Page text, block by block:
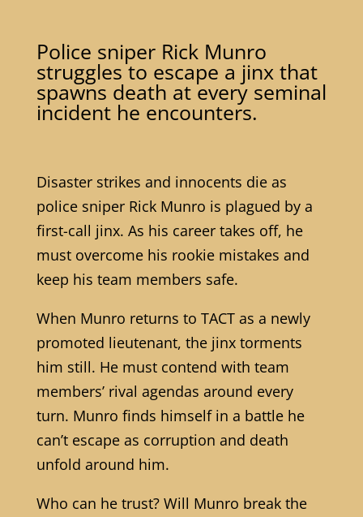
Police sniper Rick Munro
struggles to escape a jinx that
spawns death at every seminal
incident he encounters.
Disaster strikes and innocents die as
police sniper Rick Munro is plagued by a
first-call jinx. As his career takes off, he
must overcome his rookie mistakes and
keep his team members safe.
When Munro returns to TACT as a newly
promoted lieutenant, the jinx torments
him still. He must contend with team
members’ rival agendas around every
turn. Munro finds himself in a battle he
can’t escape as corruption and death
unfold around him.
Who can he trust? Will Munro break the